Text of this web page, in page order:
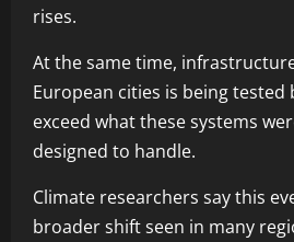
rises.
At the same time,
European cities is being
exceed what these systems
designed to handle.
Climate researchers say this
broader shift seen in many